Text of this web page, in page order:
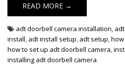
READ MORE →
adt doorbell camera installation,
install, adt install setup, adt setup,
how to set up adt doorbell camera,
installing adt doorbell camera